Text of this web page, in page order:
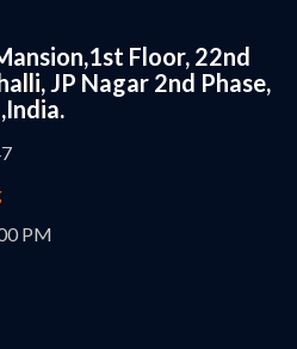
Floor, 22nd
JP Nagar 2nd Phase,
PM